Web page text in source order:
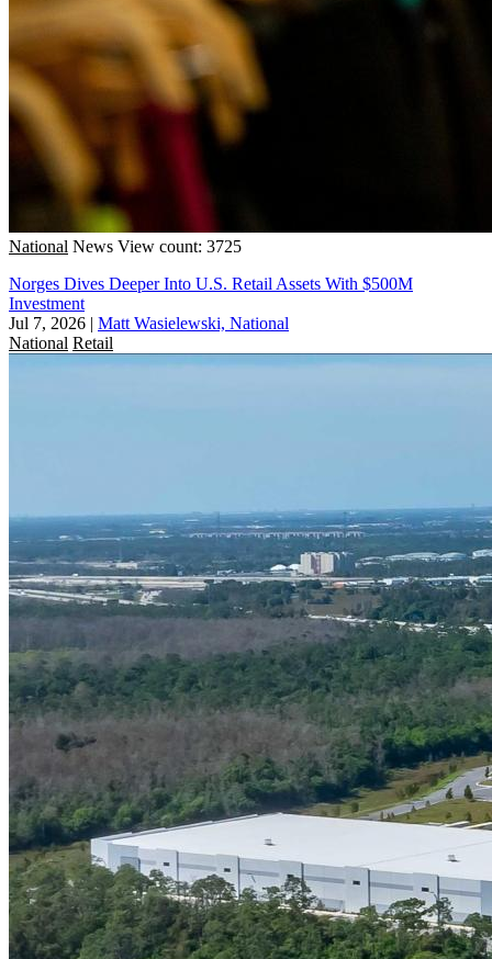
National News View count: 3725
Norges Dives Deeper Into U.S. Retail Assets With $500M
Investment
Jul 7, 2026 | Matt Wasielewski, National
National Retail